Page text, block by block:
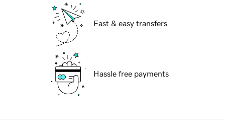
Fast & easy transfers
Hassle free payments